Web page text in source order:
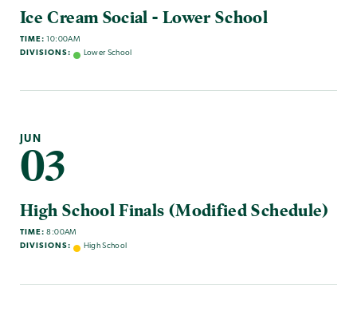
Ice Cream Social - Lower School
TIME: 10:00AM
DIVISIONS:
Lower School
JUN
03
High School Finals (Modified Schedule)
TIME: 8:00AM
DIVISIONS:
High School